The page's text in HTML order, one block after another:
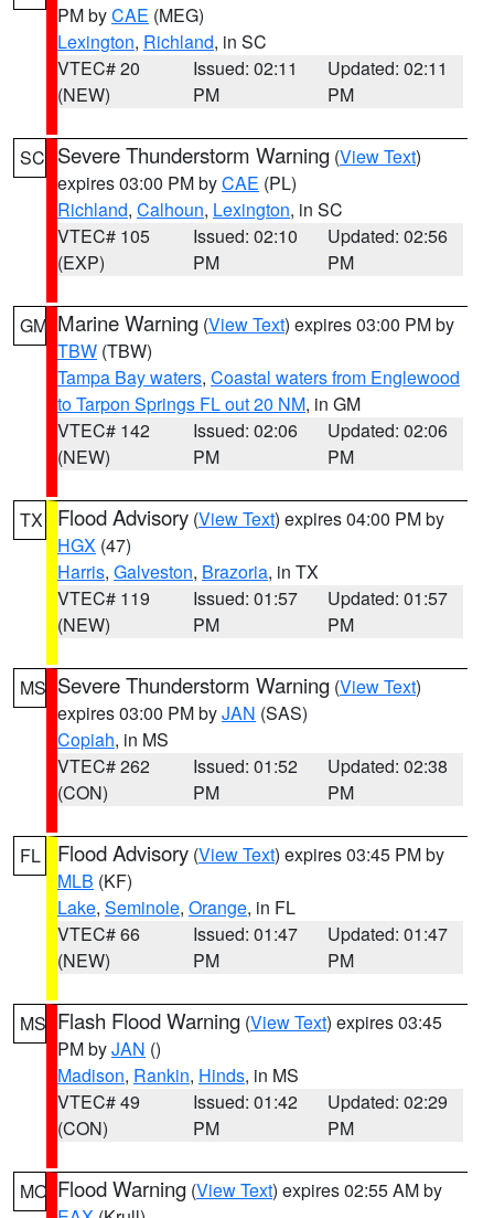
PM byCAE (MEG)
Lexington, Richland, in SC
VTEC# 20
(NEW)
Issued: 02:11
PM
Updated: 02:11
PM
SC Severe Thunderstorm Warning (View Text)
expires 03:00 PM byCAE (PL)
Richland, Calhoun, Lexington, in SC
VTEC# 105
(EXP)
Issued: 02:10
PM
Updated: 02:56
PM
GM Marine Warning (View Text) expires 03:00 PM by
TBW (TBW)
Tampa Bay waters, Coastal waters from Englewood
to Tarpon Springs FL out 20 NM, in GM
VTEC# 142
(NEW)
Issued: 02:06
PM
Updated: 02:06
PM
TX Flood Advisory (View Text) expires 04:00 PM by
HGX (47)
Harris, Galveston, Brazoria, in TX
VTEC# 119
(NEW)
Issued: 01:57
PM
Updated: 01:57
PM
MS Severe Thunderstorm Warning (View Text)
expires 03:00 PM byJAN (SAS)
Copiah, in MS
VTEC# 262
(CON)
Issued: 01:52
PM
Updated: 02:38
PM
FL Flood Advisory (View Text) expires 03:45 PM by
MLB (KF)
Lake, Seminole, Orange, in FL
VTEC# 66
(NEW)
Issued: 01:47
PM
Updated: 01:47
PM
MS Flash Flood Warning (View Text) expires 03:45
PM byJAN ()
Madison, Rankin, Hinds, in MS
VTEC# 49
(CON)
Issued: 01:42
PM
Updated: 02:29
PM
MO Flood Warning (View Text) expires 02:55 AM by